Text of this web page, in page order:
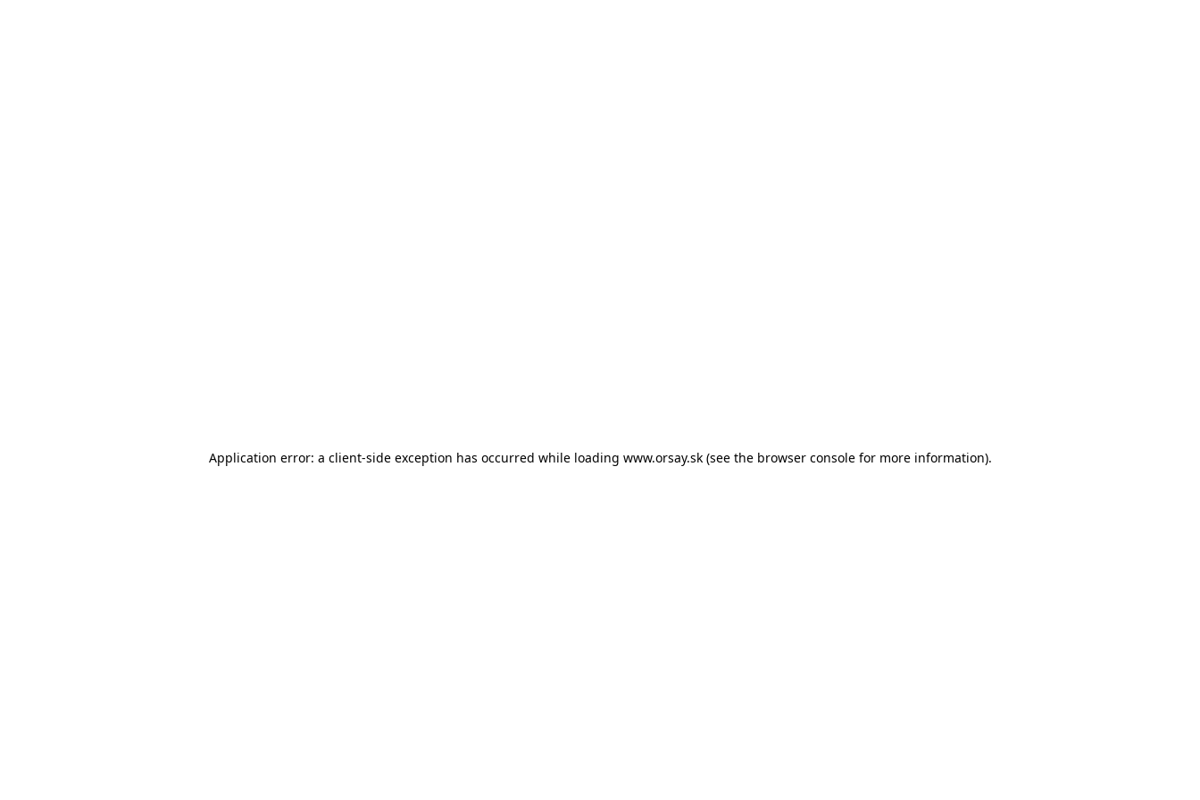
Application error: a client-side exception has occurred while loading www.orsay.sk (see the browser console for more information).